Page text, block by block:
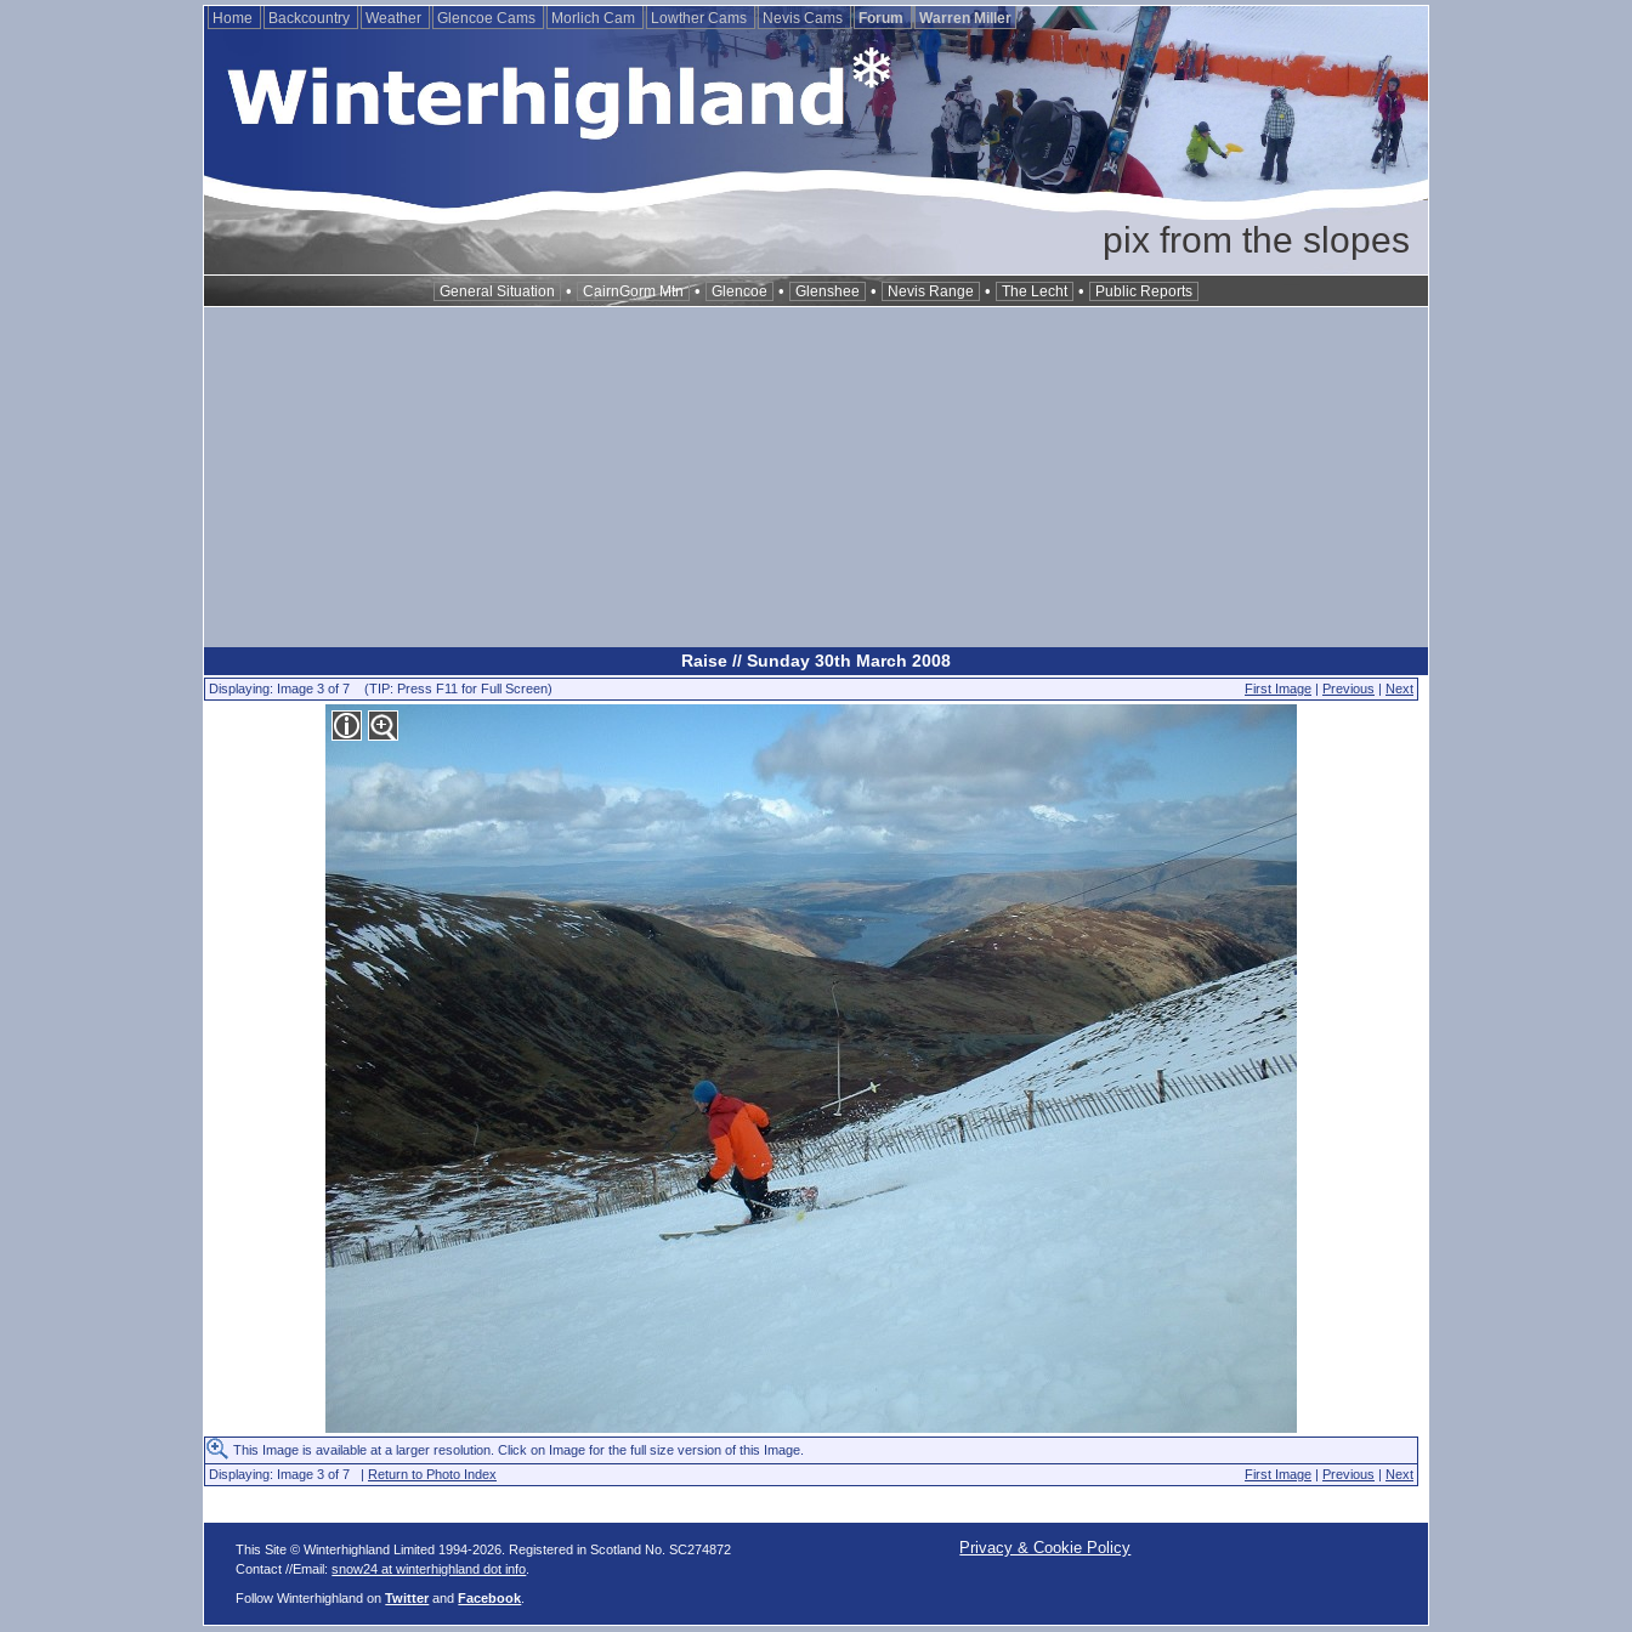
Home Backcountry Weather Glencoe Cams Morlich Cam Lowther Cams Nevis Cams Forum Warren Miller
pix from the slopes
General Situation • CairnGorm Mtn • Glencoe • Glenshee • Nevis Range • The Lecht • Public Reports
Raise // Sunday 30th March 2008
Displaying: Image 3 of 7 (TIP: Press F11 for Full Screen) First Image | Previous | Next
This Image is available at a larger resolution. Click on Image for the full size version of this Image.
Displaying: Image 3 of 7 | Return to Photo Index First Image | Previous | Next
This Site © Winterhighland Limited 1994-2026. Registered in Scotland No. SC274872
Contact //Email:snow24 at winterhighland dot info
Follow Winterhighland onTwitter andFacebook
Privacy & Cookie Policy